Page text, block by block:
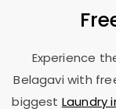
Experience
Belagaviwith
biggest Laundry